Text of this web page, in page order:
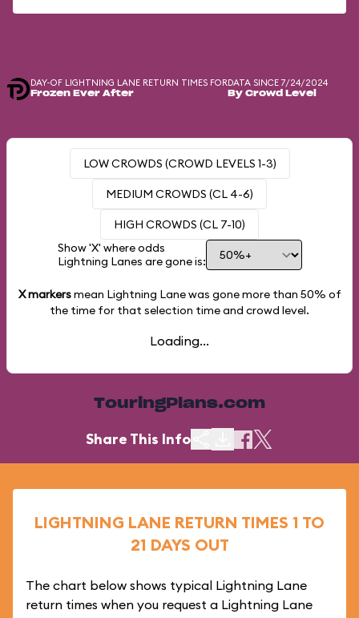
DAY-OF LIGHTNING LANE RETURN TIMES FOR
Frozen Ever After
DATA SINCE 7/24/2024
By Crowd Level
LOW CROWDS (CROWD LEVELS 1-3)
MEDIUM CROWDS (CL 4-6)
HIGH CROWDS (CL 7-10)
Show 'X' where odds
Lightning Lanes are gone is:
X markersmean Lightning Lane was gone more than 50% of
the time for that selection time and crowd level.
Loading...
TouringPlans.com
Share This Info
LIGHTNING LANE RETURN TIMES 1 TO
21 DAYS OUT
The chart below shows typical Lightning Lane
return times when you request a Lightning Lane